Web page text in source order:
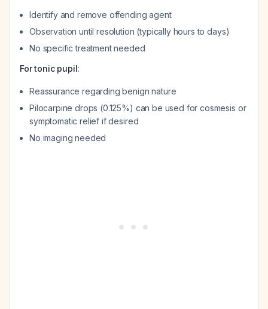
Identify and remove offending agent
Observation until resolution (typically hours to days)
No specific treatment needed
For tonic pupil:
Reassurance regarding benign nature
Pilocarpine drops (0.125%) can be used for cosmesis or
symptomatic relief if desired
No imaging needed